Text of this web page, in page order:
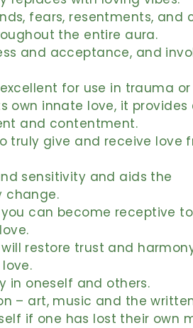
fears, resentments, and
the entire aura.
and acceptance, and
for use in trauma or
own innate love, it provides
and contentment.
truly give and receive love
sensitivity and aids the
change.
can become receptive
restore trust and
in oneself and others.
– art, music and the
if one has lost their own